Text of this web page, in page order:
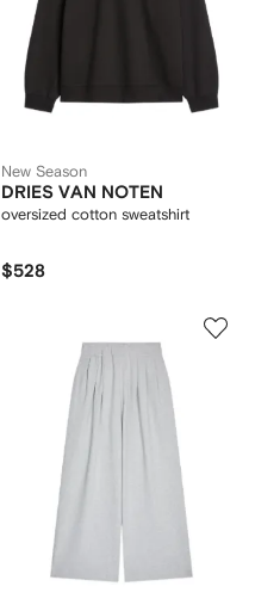
New Season
DRIES VAN NOTEN
oversized cotton sweatshirt
$528